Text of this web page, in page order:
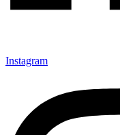
Instagram